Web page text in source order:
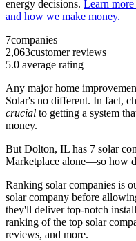
energy decisions. Learn
and how we make money.
7companies
2,063customer reviews
5.0 average rating
Any major home
Solar's no different. In fact,
crucial to getting a system
money.
But Dolton, IL has 7 solar
Marketplace alone—so how
Ranking solar companies is
solar company before
they'll deliver top-notch
ranking of the top solar
reviews, and more.